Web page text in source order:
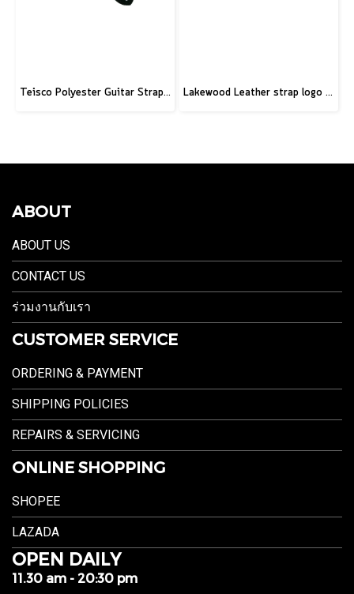
Teisco Polyester Guitar Strap, Pink Lakewood Leather strap logo brown
ABOUT
ABOUT US
CONTACT US
ร่วมงานกับเรา
CUSTOMER SERVICE
ORDERING & PAYMENT
SHIPPING POLICIES
REPAIRS & SERVICING
ONLINE SHOPPING
SHOPEE
LAZADA
OPEN DAILY
11.30 am - 20:30 pm